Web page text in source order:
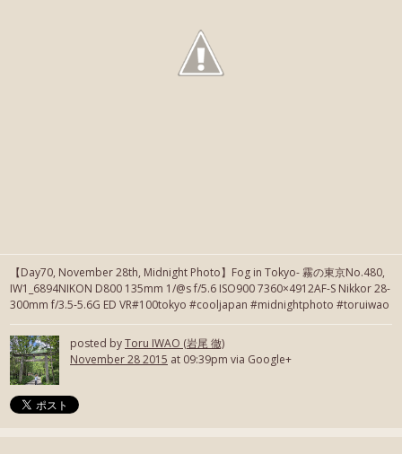
【Day70, November 28th, Midnight Photo】Fog in Tokyo- 霧の東京No.480,
IW1_6894NIKON D800 135mm 1/@s f/5.6 ISO900 7360×4912AF-S Nikkor 28-
300mm f/3.5-5.6G ED VR#100tokyo #cooljapan #midnightphoto #toruiwao
posted byToru IWAO (岩尾 徹)
November 28 2015 at 09:39pm via Google+